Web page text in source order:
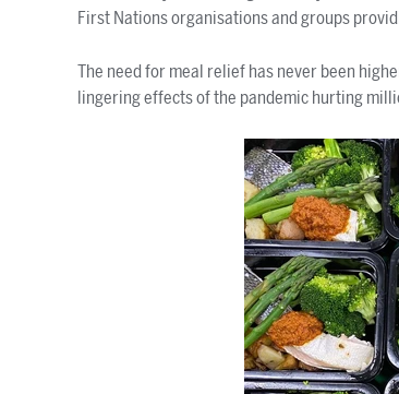
First Nations organisations and groups
The need for meal relief has never been
lingering effects of the pandemic hurting